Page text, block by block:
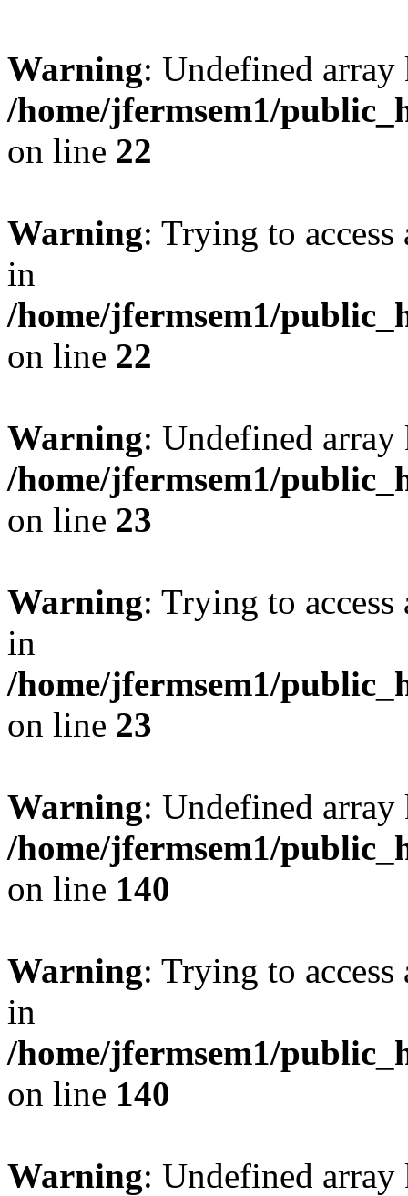
Warning: Undefined
/home/jfermsem1/
on line 22
Warning: Trying to
in
/home/jfermsem1/
on line 22
Warning: Undefined
/home/jfermsem1/
on line 23
Warning: Trying to
in
/home/jfermsem1/
on line 23
Warning: Undefined
/home/jfermsem1/
on line 140
Warning: Trying to
in
/home/jfermsem1/
on line 140
Warning: Undefined